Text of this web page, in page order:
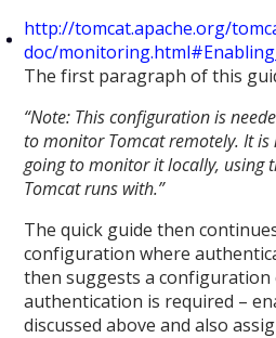
http://tomcat.apache.org/
doc/
The first paragraph of this
“Note: This configuration is
to monitor Tomcat remotely. It is
going to monitor it locally, using
Tomcat runs with.”
The quick guide then
configuration where
then suggests a configuration
authentication is required –
discussed above and also